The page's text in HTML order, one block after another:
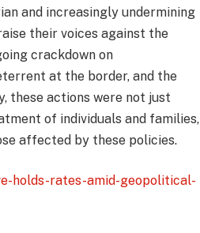
and increasingly undermining
their voices against the
crackdown on
at the border, and the
these actions were not just
of individuals and families,
affected by these policies.
holds-rates-amid-geopolitical-